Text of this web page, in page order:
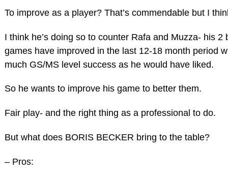
To improve as a player? That’s commendable but I
I think he’s doing so to counter Rafa and Muzza- his
games have improved in the last 12-18 month period
much GS/MS level success as he would have liked.
So he wants to improve his game to better them.
Fair play- and the right thing as a professional to do.
But what does BORIS BECKER bring to the table?
– Pros: